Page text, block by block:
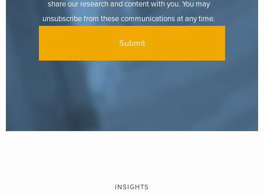
share our research and content with you. You may
unsubscribe from these communications at any time.
INSIGHTS